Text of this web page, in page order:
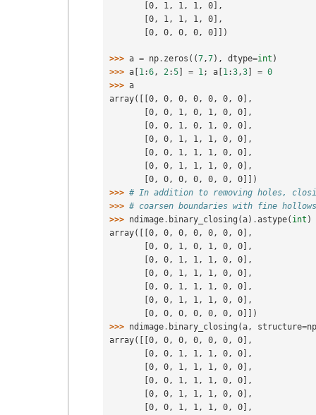
       [0, 1, 1, 1, 0],
       [0, 1, 1, 1, 0],
       [0, 0, 0, 0, 0]])
>>> a = np . zeros ((7,7), dtype=int )
>>> a 1:6, 2:5 = 1; a 1:3,3 = 0
>>> a
array([[0, 0, 0, 0, 0, 0, 0],
       [0, 0, 1, 0, 1, 0, 0],
       [0, 0, 1, 0, 1, 0, 0],
       [0, 0, 1, 1, 1, 0, 0],
       [0, 0, 1, 1, 1, 0, 0],
       [0, 0, 1, 1, 1, 0, 0],
       [0, 0, 0, 0, 0, 0, 0]])
>>> # In addition to removing holes,
>>> # coarsen boundaries with fine
>>> ndimage . binary_closing (a) .astype( int )
array([[0, 0, 0, 0, 0, 0, 0],
       [0, 0, 1, 0, 1, 0, 0],
       [0, 0, 1, 1, 1, 0, 0],
       [0, 0, 1, 1, 1, 0, 0],
       [0, 0, 1, 1, 1, 0, 0],
       [0, 0, 1, 1, 1, 0, 0],
       [0, 0, 0, 0, 0, 0, 0]])
>>> ndimage . binary_closing (a, structure=np
array([[0, 0, 0, 0, 0, 0, 0],
       [0, 0, 1, 1, 1, 0, 0],
       [0, 0, 1, 1, 1, 0, 0],
       [0, 0, 1, 1, 1, 0, 0],
       [0, 0, 1, 1, 1, 0, 0],
       [0, 0, 1, 1, 1, 0, 0],